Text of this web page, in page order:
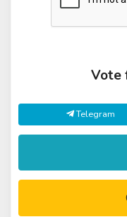
Vote
Telegram